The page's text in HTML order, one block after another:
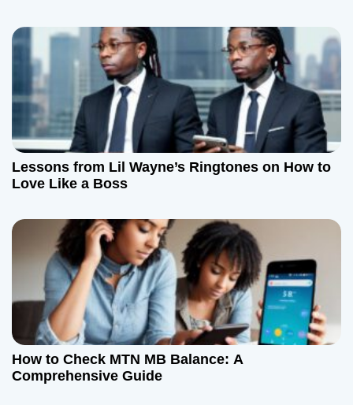
Lessons from Lil Wayne’s Ringtones on How to
Love Like a Boss
How to Check MTN MB Balance: A
Comprehensive Guide